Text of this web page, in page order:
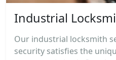
Industrial
Our industrial locksmith
security satisfies the